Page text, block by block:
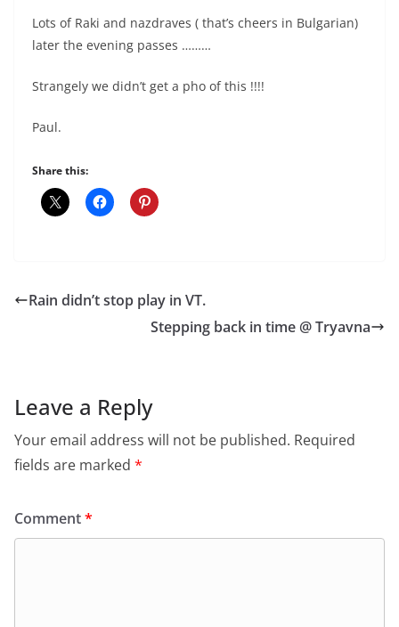
Lots of Raki and nazdraves ( that’s cheers in Bulgarian)
later the evening passes ………
Strangely we didn’t get a pho of this !!!!
Paul.
Share this:
Rain didn’t stop play in VT.
Stepping back in time @ Tryavna
Leave a Reply
Your email address will not be published. Required
fields are marked *
Comment*